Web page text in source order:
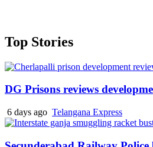
Top Stories
DG Prisons reviews
6 days ago Telangana Express